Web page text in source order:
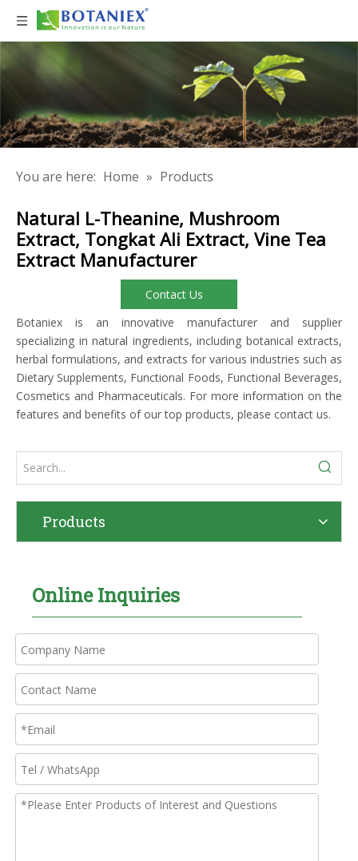
You are here: Home » Products
Natural L-Theanine, Mushroom
Extract, Tongkat Ali Extract, Vine Tea
Extract Manufacturer
Contact Us
Botaniex is an innovative manufacturer and supplier
specializing in natural ingredients, including botanical extracts,
herbal formulations, and extracts for various industries such as
Dietary Supplements, Functional Foods, Functional Beverages,
Cosmetics and Pharmaceuticals. For more information on the
features and benefits of our top products, please contact us.
Products
Online Inquiries